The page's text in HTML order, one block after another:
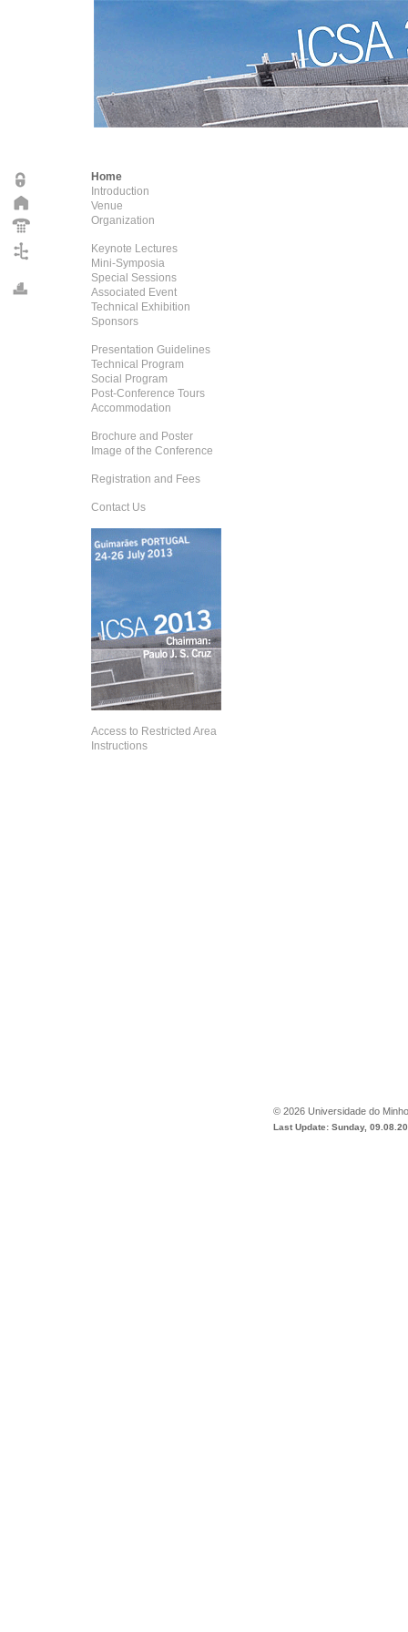
Home
Introduction
Venue
Organization
Keynote Lectures
Mini-Symposia
Special Sessions
Associated Event
Technical Exhibition
Sponsors
Presentation Guidelines
Technical Program
Social Program
Post-Conference Tours
Accommodation
Brochure and Poster
Image of the Conference
Registration and Fees
Contact Us
Access to Restricted Area
Instructions
© 2026 Universidade do Minho
Last Update: Sunday,